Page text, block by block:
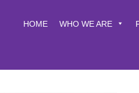
HOME WHO WE ARE